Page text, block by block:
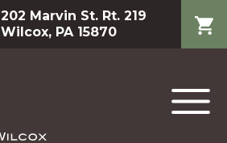
202 Marvin St. Rt. 219
Wilcox, PA 15870